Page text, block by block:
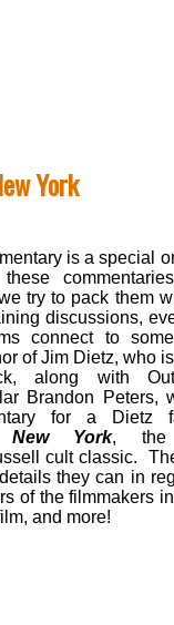
York
is a special
try to pack them
discussions,
connect to
of Jim Dietz, who
along with
Brandon Peters,
for a Dietz
York, the
cult classic.
they can in
of the filmmakers
and more!